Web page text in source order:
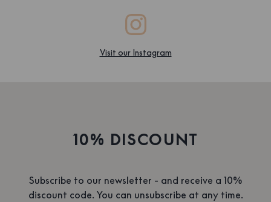
Visit our Instagram
10% DISCOUNT
Subscribe to our newsletter - and receive a 10%
discount code. You can unsubscribe at any time.